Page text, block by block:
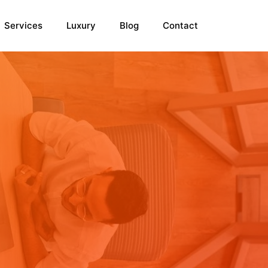
Services Luxury Blog Contact